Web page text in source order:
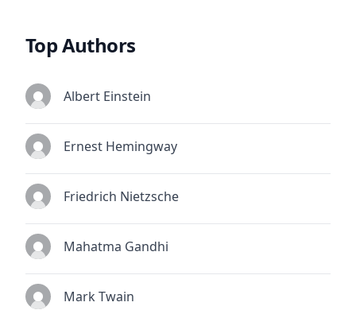
Top Authors
Albert Einstein
Ernest Hemingway
Friedrich Nietzsche
Mahatma Gandhi
Mark Twain